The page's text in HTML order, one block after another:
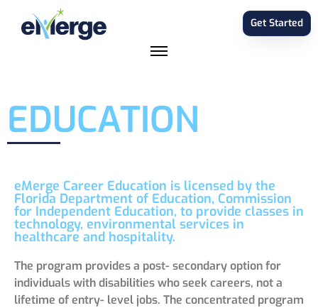
Get Started
EDUCATION
eMerge Career Education is licensed by the
Florida Department of Education, Commission
for Independent Education, to provide classes in
technology, environmental services in
healthcare and hospitality.
The program provides a post- secondary option for
individuals with disabilities who seek careers, not a
lifetime of entry- level jobs. The concentrated program